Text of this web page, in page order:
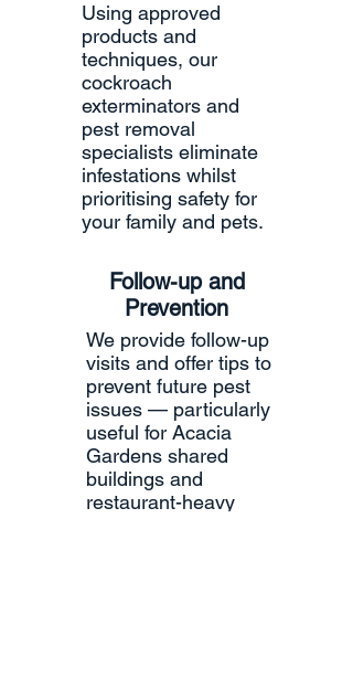
Using approved
products and
techniques, our
cockroach
exterminators and
pest removal
specialists eliminate
infestations whilst
prioritising safety for
your family and pets.
Follow-up and
Prevention
We provide follow-up
visits and offer tips to
prevent future pest
issues — particularly
useful for Acacia
Gardens shared
buildings and
restaurant-heavy